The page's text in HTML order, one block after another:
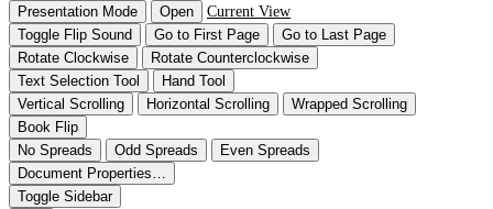
Presentation Mode
Open
Current View
Toggle Flip Sound
Go to First Page
Go to Last Page
Rotate Clockwise
Rotate Counterclockwise
Text Selection Tool
Hand Tool
Vertical Scrolling
Horizontal Scrolling
Wrapped Scrolling
Book Flip
No Spreads
Odd Spreads
Even Spreads
Document Properties…
Toggle Sidebar